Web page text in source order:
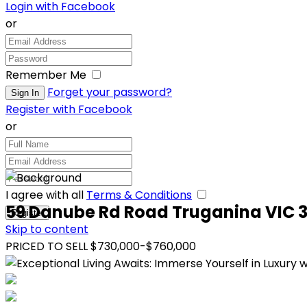
Login with Facebook
or
Remember Me
Forget your password?
Register with Facebook
or
I agree with all Terms & Conditions
Skip to content
59 Danube Rd Road Truganina VIC
PRICED TO SELL $730,000-$760,000